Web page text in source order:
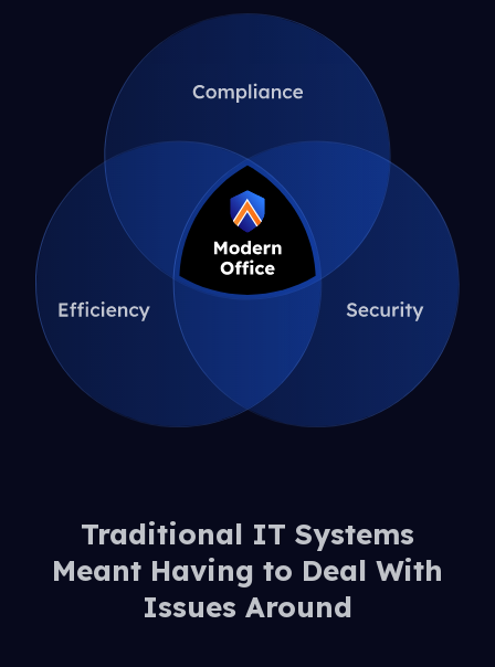
Traditional IT Systems
Meant Having to Deal With
Issues Around